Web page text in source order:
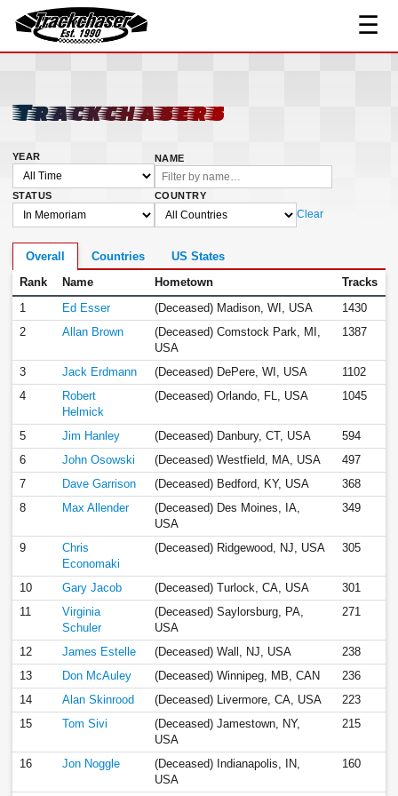
TrackChaser
☰
Links
Contact
Trackchasers
YEAR NAME
STATUS COUNTRY
Clear
Overall Countries US States
Rank Name Hometown Tracks
1 Ed Esser (Deceased) Madison, WI, USA
1430
2
Allan Brown
(Deceased) Comstock Park, MI,
USA
1387
3 Jack Erdmann (Deceased) DePere, WI, USA
1102
4
Robert
Helmick
(Deceased) Orlando, FL, USA 1045
5 Jim Hanley (Deceased) Danbury, CT, USA
594
6
John Osowski (Deceased) Westfield, MA, USA
497
7
Dave Garrison (Deceased) Bedford, KY, USA
368
8
Max Allender
(Deceased) Des Moines, IA,
USA
349
9
Chris
Economaki
(Deceased) Ridgewood, NJ, USA 305
10 Gary Jacob (Deceased) Turlock, CA, USA
301
11
Virginia
Schuler
(Deceased) Saylorsburg, PA,
USA
271
12 James Estelle (Deceased) Wall, NJ, USA
238
13
Don McAuley (Deceased) Winnipeg, MB, CAN
236
14
Alan Skinrood (Deceased) Livermore, CA, USA
223
15
Tom Sivi
(Deceased) Jamestown, NY,
USA
215
16 Jon Noggle
(Deceased) Indianapolis, IN,
USA
160